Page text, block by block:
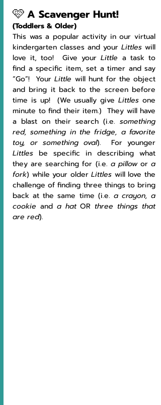
🩷 A Scavenger Hunt!
(Toddlers & Older)
This was a popular activity in our virtual
kindergarten classes and your Littles will
love it, too!  Give your Little a task to
find a specific item, set a timer and say
“Go”!  Your Little will hunt for the object
and bring it back to the screen before
time is up!  (We usually give Littles one
minute to find their item.)  They will have
a blast on their search (i.e. something
red, something in the fridge, a favorite
toy, or something oval
Littles be specific in describing what
they are searching for (i.e. a pillow or a
fork) while your older Littles will love the
challenge of finding three things to bring
back at the same time (i.e. a crayon, a
cookie and a hat OR three things that
are red).